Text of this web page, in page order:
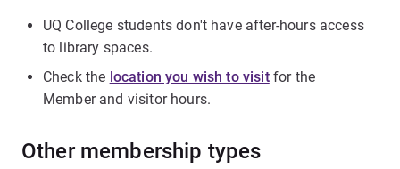
UQ College students don't have after-hours access
to library spaces.
Check the location you wish to visitfor the
Member and visitor hours.
Other membership types